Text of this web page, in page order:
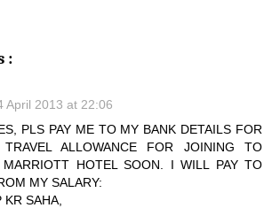
:
April 2013 at 22:06
PLS PAY ME TO MY BANK DETAILS FOR
ALLOWANCE FOR JOINING TO
MARRIOTT HOTEL SOON. I WILL PAY TO
MY SALARY:
KR SAHA,